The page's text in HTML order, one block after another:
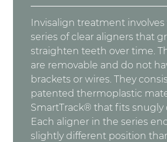
Invisalign treatment involves
series of clear aligners that
straighten teeth over time.
are removable and do not
brackets or wires. They
patented thermoplastic
SmartTrack® that fits snugly
Each aligner in the series
slightly different position